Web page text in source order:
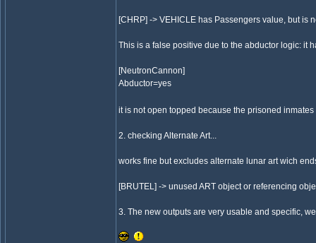
[CHRP] -> VEHICLE has Passengers value, but is
This is a false positive due to the abductor logic: it
[NeutronCannon]
Abductor=yes
it is not open topped because the prisoned
2. checking Alternate Art...
works fine but excludes alternate lunar art wich
[BRUTEL] -> unused ART object or referencing
3. The new outputs are very usable and specific,